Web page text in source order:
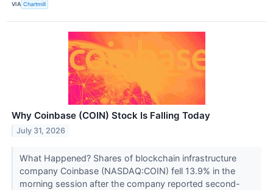
VIA Chartmill
Why Coinbase (COIN) Stock Is Falling Today
July 31, 2026
What Happened? Shares of blockchain infrastructure
company Coinbase (NASDAQ:COIN) fell 13.9% in the
morning session after the company reported second-